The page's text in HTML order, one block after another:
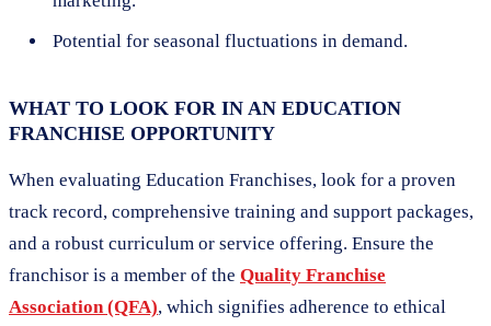
Potential for seasonal fluctuations in demand.
WHAT TO LOOK FOR IN AN EDUCATION
FRANCHISE OPPORTUNITY
When evaluating Education Franchises, look for a proven
track record, comprehensive training and support packages,
and a robust curriculum or service offering. Ensure the
franchisor is a member of the Quality Franchise
Association (QFA), which signifies adherence to ethical